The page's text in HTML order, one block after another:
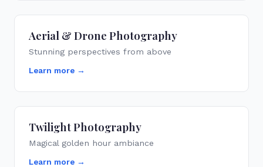
Aerial & Drone Photography
Stunning perspectives from above
Learn more →
Twilight Photography
Magical golden hour ambiance
Learn more →